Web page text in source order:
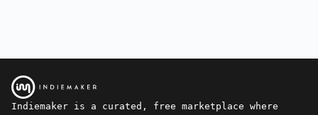
Indiemaker is a curated, free marketplace where